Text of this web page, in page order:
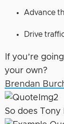
Advance
Drive
If you’re
your own?
Brendan
So does Tony